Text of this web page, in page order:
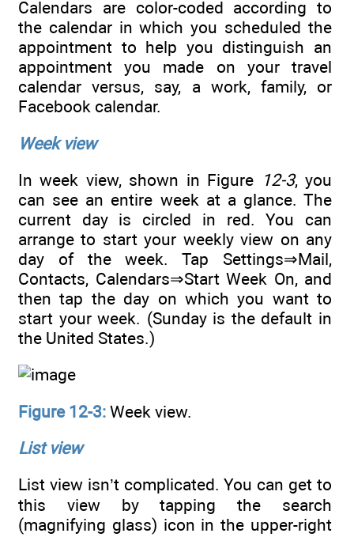
Calendars are color-coded according to
the calendar in which you scheduled the
appointment to help you distinguish an
appointment you made on your travel
calendar versus, say, a work, family, or
Facebook calendar.
Week view
In week view, shown in Figure 12-3, you
can see an entire week at a glance. The
current day is circled in red. You can
arrange to start your weekly view on any
day of the week. Tap Settings⇒Mail,
Contacts, Calendars⇒Start Week On, and
then tap the day on which you want to
start your week. (Sunday is the default in
the United States.)
Figure 12-3: Week view.
List view
List view isn’t complicated. You can get to
this view by tapping the search
(magnifying glass) icon in the upper-right